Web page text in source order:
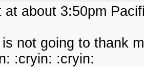
at about 3:50pm
not going to thank
:cryin: :cryin: